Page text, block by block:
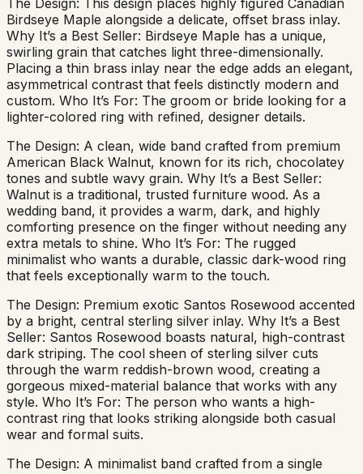
Birdseye Maple alongside a delicate, offset brass inlay.
Why It’s a Best Seller: Birdseye Maple has a unique,
swirling grain that catches light three-dimensionally.
Placing a thin brass inlay near the edge adds an elegant,
asymmetrical contrast that feels distinctly modern and
custom. Who It’s For: The groom or bride looking for a
lighter-colored ring with refined, designer details.
The Design: A clean, wide band crafted from premium
American Black Walnut, known for its rich, chocolatey
tones and subtle wavy grain. Why It’s a Best Seller:
Walnut is a traditional, trusted furniture wood. As a
wedding band, it provides a warm, dark, and highly
comforting presence on the finger without needing any
extra metals to shine. Who It’s For: The rugged
minimalist who wants a durable, classic dark-wood ring
that feels exceptionally warm to the touch.
The Design: Premium exotic Santos Rosewood accented
by a bright, central sterling silver inlay. Why It’s a Best
Seller: Santos Rosewood boasts natural, high-contrast
dark striping. The cool sheen of sterling silver cuts
through the warm reddish-brown wood, creating a
gorgeous mixed-material balance that works with any
style. Who It’s For: The person who wants a high-
contrast ring that looks striking alongside both casual
wear and formal suits.
The Design: A minimalist band crafted from a single